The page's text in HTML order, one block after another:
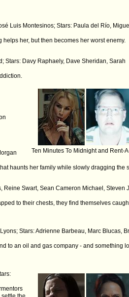
Luis Montesinos; Stars: Paula del Río,
her, but then becomes her worst enemy.
Stars: Davy Raphaely, Dave Sheridan, Sarah
Ten Minutes To Midnight and Rent-
haunts her family while slowly dragging the
Reine Swart, Sean Cameron Michael, Steven
to their chests, they find themselves
Stars: Adrienne Barbeau, Marc Blucas,
to an oil and gas company - and something